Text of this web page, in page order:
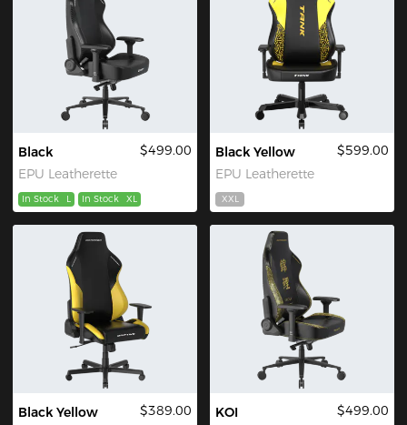
Black
EPU Leatherette
$499.00
In Stock L In Stock XL
Black Yellow
EPU Leatherette
$599.00
XXL
Black Yellow
$389.00
KOI
$499.00